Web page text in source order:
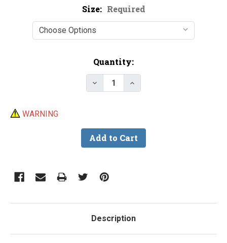
Size: Required
Quantity:
Decrease Quantity of Epoxy
Increase Quantity of
WARNING
Description